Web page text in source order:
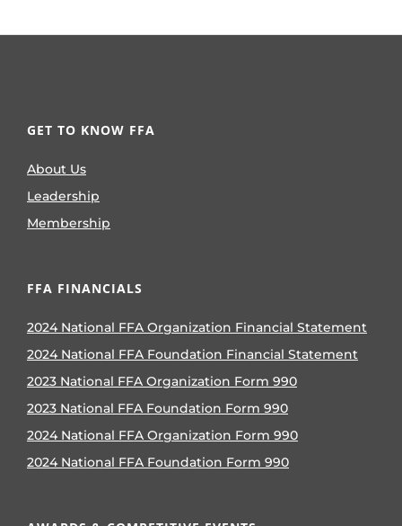
GET TO KNOW FFA
About Us
Leadership
Membership
FFA FINANCIALS
2024 National FFA Organization Financial Statement
2024 National FFA Foundation Financial Statement
2023 National FFA Organization Form 990
2023 National FFA Foundation Form 990
2024 National FFA Organization Form 990
2024 National FFA Foundation Form 990